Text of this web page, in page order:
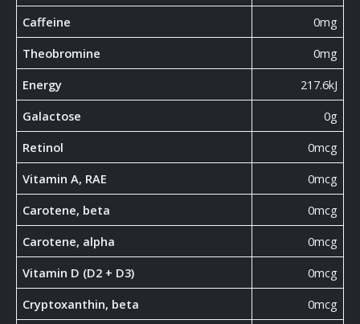
Caffeine
0mg
Theobromine
0mg
Energy
217.6kJ
Galactose
0g
Retinol
0mcg
Vitamin A, RAE
0mcg
Carotene, beta
0mcg
Carotene, alpha
0mcg
Vitamin D (D2 + D3)
0mcg
Cryptoxanthin, beta
0mcg